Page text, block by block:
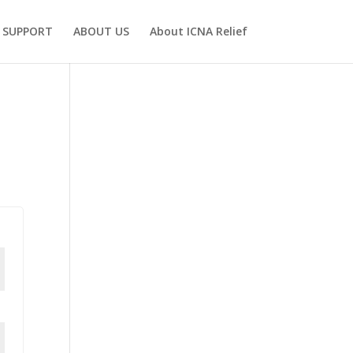
SUPPORT ABOUT US About ICNA Relief